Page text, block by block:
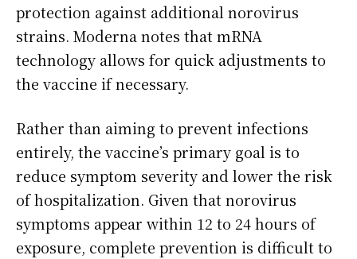
protection against additional norovirus
strains. Moderna notes that mRNA
technology allows for quick adjustments to
the vaccine if necessary.
Rather than aiming to prevent infections
entirely, the vaccine’s primary goal is to
reduce symptom severity and lower the risk
of hospitalization. Given that norovirus
symptoms appear within 12 to 24 hours of
exposure, complete prevention is difficult to